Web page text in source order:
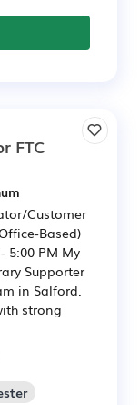
FTC
Customer
Based)
5:00 PM My
Supporter
in Salford.
strong